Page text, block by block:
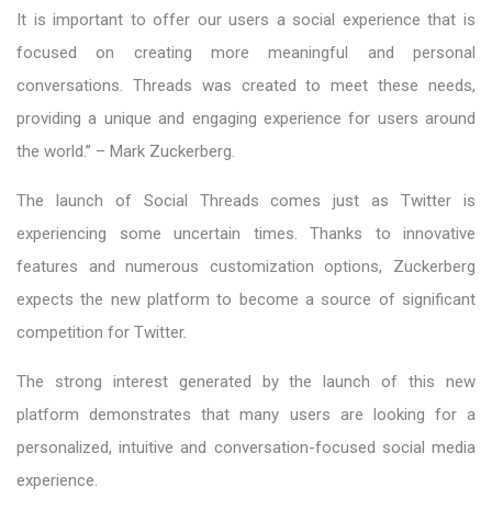
It is important to offer our users a social experience that is
focused on creating more meaningful and personal
conversations. Threads was created to meet these needs,
providing a unique and engaging experience for users around
the world.” – Mark Zuckerberg.
The launch of Social Threads comes just as Twitter is
experiencing some uncertain times. Thanks to innovative
features and numerous customization options, Zuckerberg
expects the new platform to become a source of significant
competition for Twitter.
The strong interest generated by the launch of this new
platform demonstrates that many users are looking for a
personalized, intuitive and conversation-focused social media
experience.